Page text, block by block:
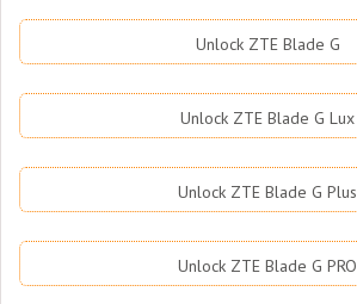
Unlock ZTE Blade G
Unlock ZTE Blade G Lux
Unlock ZTE Blade G Plus
Unlock ZTE Blade G PRO